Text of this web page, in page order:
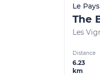
Le
Les
Distance
6.23
km